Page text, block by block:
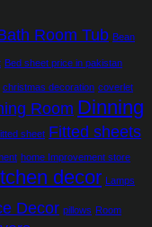
Room Tub Bean
Bed sheet price in pakistan
christmas decoration coverlet
Room Dinning
sheet Fitted sheets
home Improvement store
decor Lamps
Decor pillows Room